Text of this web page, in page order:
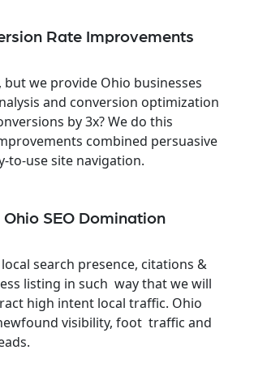
Rate Improvements
we provide Ohio businesses
and conversion optimization
by 3x? We do this
combined persuasive
to-use site navigation.
SEO Domination
search presence, citations &
listing in such way that we will
high intent local traffic. Ohio
visibility, foot traffic and